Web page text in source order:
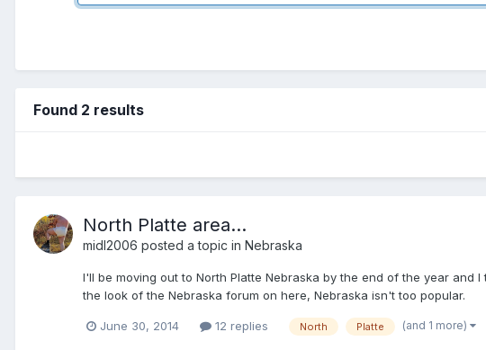
Found 2 results
North Platte area...
midl2006 posted a topic in Nebraska
I'll be moving out to North Platte Nebraska by the end of the year and
the look of the Nebraska forum on here, Nebraska isn't too popular.
June 30, 2014 12 replies North Platte (and 1 more)